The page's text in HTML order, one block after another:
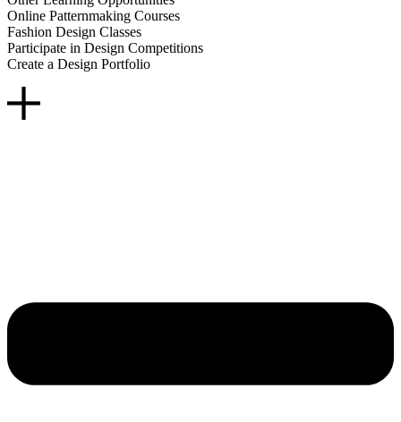
Online Patternmaking Courses
Fashion Design Classes
Participate in Design Competitions
Create a Design Portfolio